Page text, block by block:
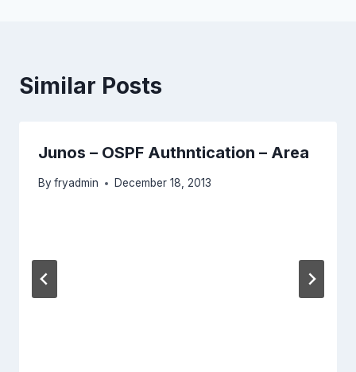
Similar Posts
Junos – OSPF Authntication – Area
By fryadmin December 18, 2013